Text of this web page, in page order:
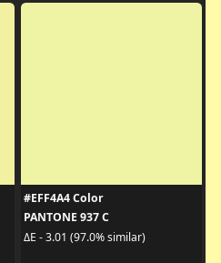
#EFF4A4 Color
PANTONE 937 C
ΔE - 3.01 (97.0% similar)